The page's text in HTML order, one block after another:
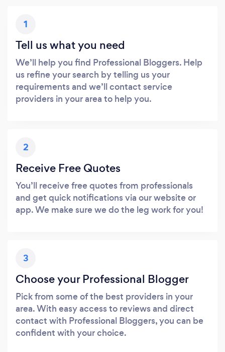
1
Tell us what you need
We’ll help you find Professional Bloggers. Help
us refine your search by telling us your
requirements and we’ll contact service
providers in your area to help you.
2
Receive Free Quotes
You’ll receive free quotes from professionals
and get quick notifications via our website or
app. We make sure we do the leg work for you!
3
Choose your Professional Blogger
Pick from some of the best providers in your
area. With easy access to reviews and direct
contact with Professional Bloggers, you can be
confident with your choice.